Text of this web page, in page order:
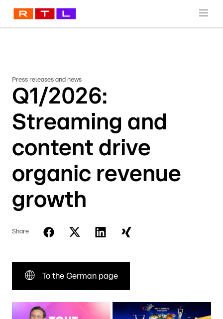
Press releases and news
Q1/2026:
Streaming and
content drive
organic revenue
growth
Share
To the German page